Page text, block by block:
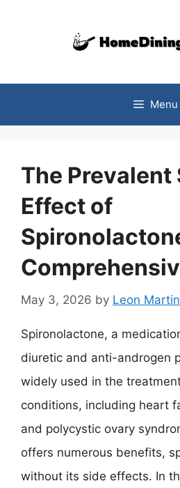
Menu
The Prevalent
Effect of
May 3, 2026 by Leon
Spironolactone, a
diuretic and anti-androgen
widely used in the
conditions, including heart
and polycystic ovary
offers numerous benefits,
without its side effects. In